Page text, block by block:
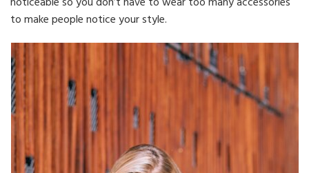
to make people notice your style.